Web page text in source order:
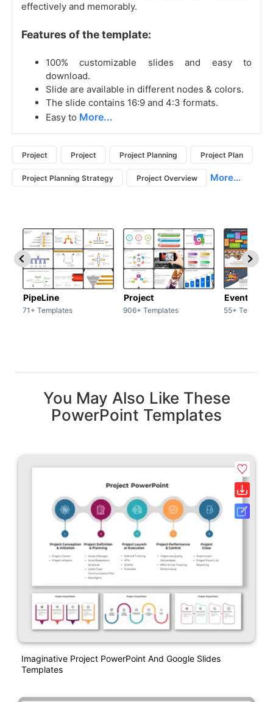
effectively and memorably.
Features of the template:
100% customizable slides and easy to
download.
Slide are available in different nodes & colors.
The slide contains 16:9 and 4:3 formats.
Easy to More...
Project Project Project Planning Project Plan
Project Planning Strategy Project Overview More...
PipeLine
71+ Templates
Project
906+ Templates
Event
55+
You May Also Like These
PowerPoint Templates
Imaginative Project PowerPoint And Google Slides
Templates